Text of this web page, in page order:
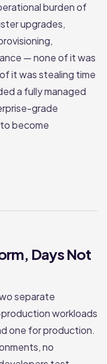
burden of
upgrades,
— none of it was
it was stealing time
a fully managed
grade
become
Days Not
separate
workloads
one for production.
no